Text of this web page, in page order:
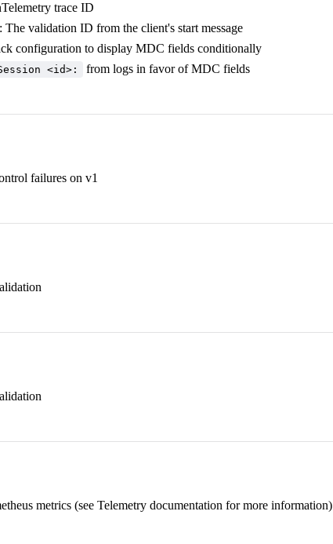
trace ID
: The validation ID from the client's start message
configuration to display MDC fields conditionally
<id>: from logs in favor of MDC fields
failures on v1
metrics (see Telemetry documentation for more information)